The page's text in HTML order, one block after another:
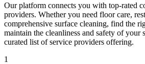
Our platform connects you with top-rated
providers. Whether you need floor care,
comprehensive surface cleaning, find the
maintain the cleanliness and safety of your
curated list of service providers offering.
1